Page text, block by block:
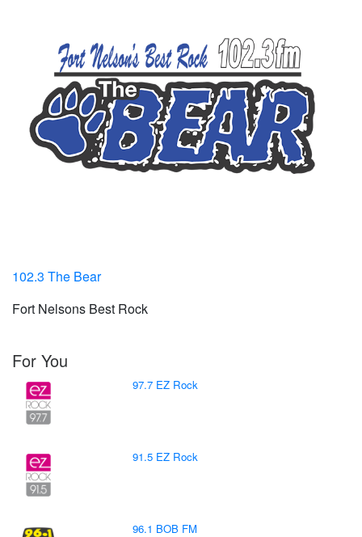
102.3 The Bear
Fort Nelsons Best Rock
For You
97.7 EZ Rock
91.5 EZ Rock
96.1 BOB FM